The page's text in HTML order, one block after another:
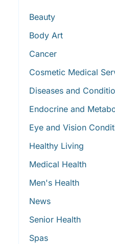
f
r
Beauty
Body Art
Cancer
Cosmetic Medical
Diseases and
Endocrine and
Eye and Vision
Healthy Living
Medical Health
Men's Health
News
Senior Health
Spas